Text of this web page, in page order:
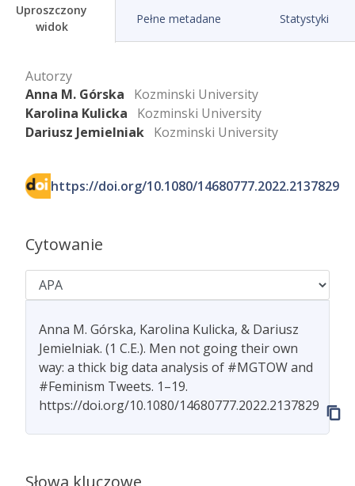
Uproszczony
widok
Pełne metadane Statystyki
Autorzy
Anna M. Górska
Kozminski University
Karolina Kulicka
Kozminski University
Dariusz Jemielniak Kozminski University
https://doi.org/10.1080/14680777.2022.2137829
Cytowanie
Anna M. Górska, Karolina Kulicka, & Dariusz
Jemielniak. (1 C.E.). Men not going their own
way: a thick big data analysis of #MGTOW and
#Feminism Tweets. 1–19.
https://doi.org/10.1080/14680777.2022.2137829